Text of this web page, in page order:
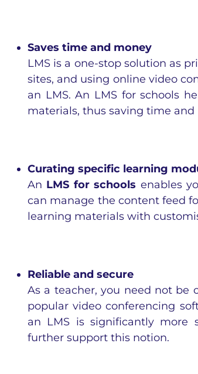
Saves time and money
LMS is a one-stop solution as
sites, and using online video
an LMS. An LMS for schools
materials, thus saving time and
Curating specific learning
An LMS for schools enables
can manage the content feed
learning materials with
Reliable and secure
As a teacher, you need not be
popular video conferencing
an LMS is significantly more
further support this notion.